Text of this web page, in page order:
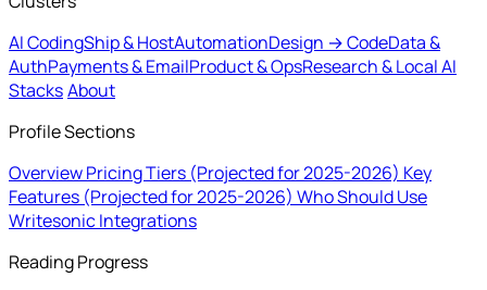
AI CodingShip & HostAutomationDesign → CodeData &
AuthPayments & EmailProduct & OpsResearch & Local AI
StacksAbout
Profile Sections
OverviewPricing Tiers (Projected for 2025-2026) Key
Features (Projected for 2025-2026) Who Should Use
WritesonicIntegrations
Reading Progress